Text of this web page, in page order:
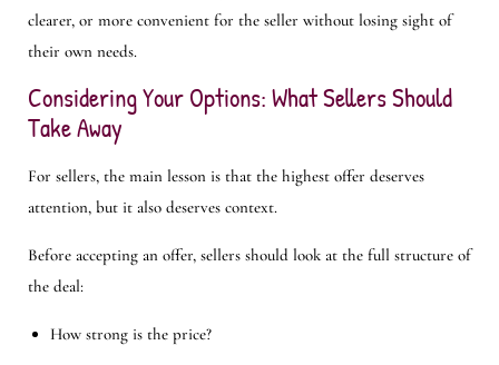
clearer, or more convenient for the seller without losing sight of
their own needs.
Considering Your Options: What Sellers Should
Take Away
For sellers, the main lesson is that the highest offer deserves
attention, but it also deserves context.
Before accepting an offer, sellers should look at the full structure of
the deal:
How strong is the price?